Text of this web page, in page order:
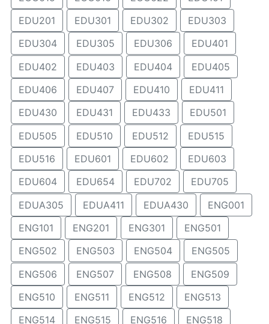
EDU201
EDU301 EDU302
EDU303
EDU304
EDU305 EDU306
EDU401
EDU402
EDU403 EDU404
EDU405
EDU406
EDU407 EDU410
EDU411
EDU430
EDU431 EDU433
EDU501
EDU505
EDU510 EDU512
EDU515
EDU516
EDU601 EDU602
EDU603
EDU604
EDU654 EDU702
EDU705
EDUA305
EDUA411 EDUA430
ENG001
ENG101
ENG201 ENG301
ENG501
ENG502
ENG503 ENG504
ENG505
ENG506
ENG507 ENG508
ENG509
ENG510
ENG511 ENG512
ENG513
ENG514
ENG515 ENG516
ENG518